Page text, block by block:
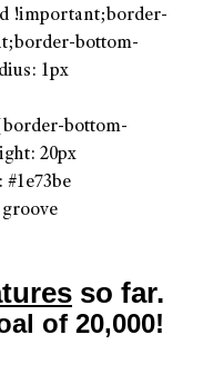
!important;border-
bottom-
1px
bottom-
20px
so far.
of 20,000!